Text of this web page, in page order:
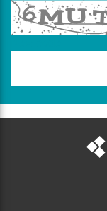
the
code
above